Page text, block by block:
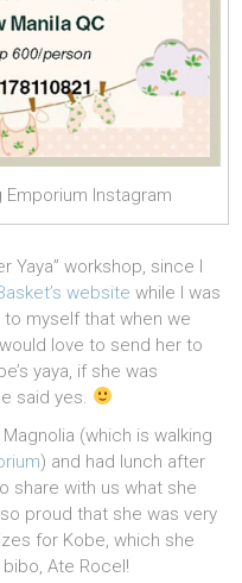
Instagram
Yaya” workshop, since I
website while I was
myself that when we
love to send her to
yaya, if she was
said yes.
(which is walking
) and had lunch after
share with us what she
proud that she was very
for Kobe, which she
Ate Rocel!